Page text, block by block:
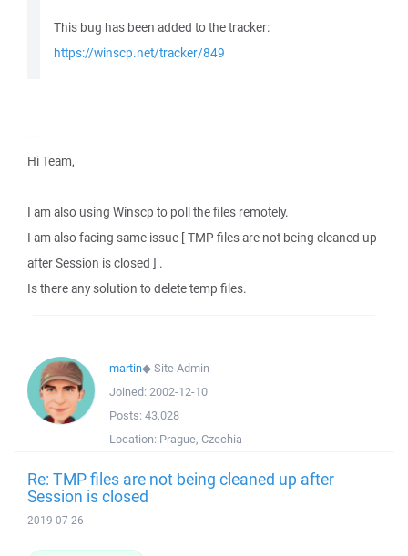
This bug has been added to the tracker:
https://winscp.net/tracker/849
---
Hi Team,
I am also using Winscp to poll the files remotely.
I am also facing same issue [ TMP files are not being cleaned up
after Session is closed ] .
Is there any solution to delete temp files.
martin◆Site Admin
Joined: 2002-12-10
Posts: 43,028
Location: Prague, Czechia
Re: TMP files are not being cleaned up after
Session is closed
2019-07-26